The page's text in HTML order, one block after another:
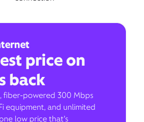
price on
back
fiber-powered 300 Mbps
equipment, and unlimited
low price that’s